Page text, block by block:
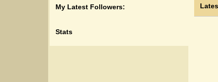
My Latest Followers:
Stats